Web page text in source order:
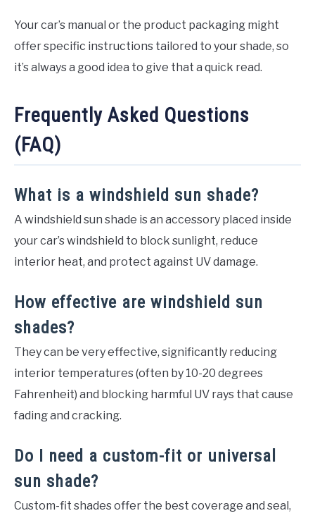
Your car’s manual or the product packaging might
offer specific instructions tailored to your shade, so
it’s always a good idea to give that a quick read.
Frequently Asked Questions
(FAQ)
What is a windshield sun shade?
A windshield sun shade is an accessory placed inside
your car’s windshield to block sunlight, reduce
interior heat, and protect against UV damage.
How effective are windshield sun
shades?
They can be very effective, significantly reducing
interior temperatures (often by 10-20 degrees
Fahrenheit) and blocking harmful UV rays that cause
fading and cracking.
Do I need a custom-fit or universal
sun shade?
Custom-fit shades offer the best coverage and seal,